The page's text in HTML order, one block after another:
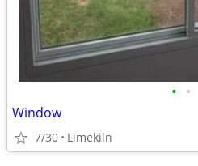
• •
Window
7/30 Limekiln